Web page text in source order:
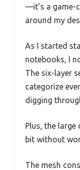
—it’s a game-
around my
As I started
notebooks, I
The six-layer
categorize
digging
Plus, the large
bit without
The mesh